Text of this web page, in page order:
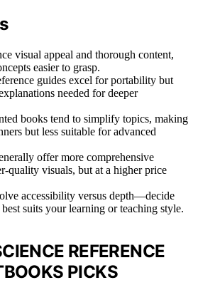
visual appeal and thorough content,
easier to grasp.
guides excel for portability but
needed for deeper
books tend to simplify topics, making
but less suitable for advanced
offer more comprehensive
quality visuals, but at a higher price
accessibility versus depth—decide
suits your learning or teaching style.
REFERENCE
PICKS